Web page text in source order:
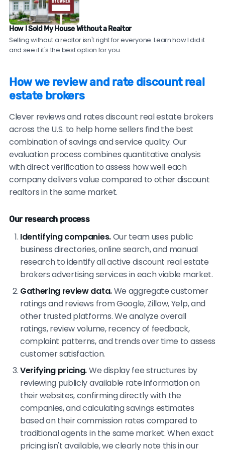
your neighborhood. Compare their sale prices and
time-on-market to comparable homes sold by
traditional agents.
generic testimonials, or reluctance to provide
verifiable references.
How I Sold My House Without a Realtor
Selling without a realtor isn't right for everyone. Learn how I did it
and see if it's the best option for you.
How we review and rate discount real
estate brokers
Clever reviews and rates discount real estate brokers
across the U.S. to help home sellers find the best
combination of savings and service quality. Our
evaluation process combines quantitative analysis
with direct verification to assess how well each
company delivers value compared to other discount
realtors in the same market.
Our research process
Identifying companies.Our team uses public
business directories, online search, and manual
research to identify all active discount real estate
brokers advertising services in each viable market.
Gathering review data.We aggregate customer
ratings and reviews from Google, Zillow, Yelp, and
other trusted platforms. We analyze overall
ratings, review volume, recency of feedback,
complaint patterns, and trends over time to assess
customer satisfaction.
Verifying pricing.We display fee structures by
reviewing publicly available rate information on
their websites, confirming directly with the
companies, and calculating savings estimates
based on their commission rates compared to
traditional agents in the same market. When exact
pricing isn't available, we clearly note this in our